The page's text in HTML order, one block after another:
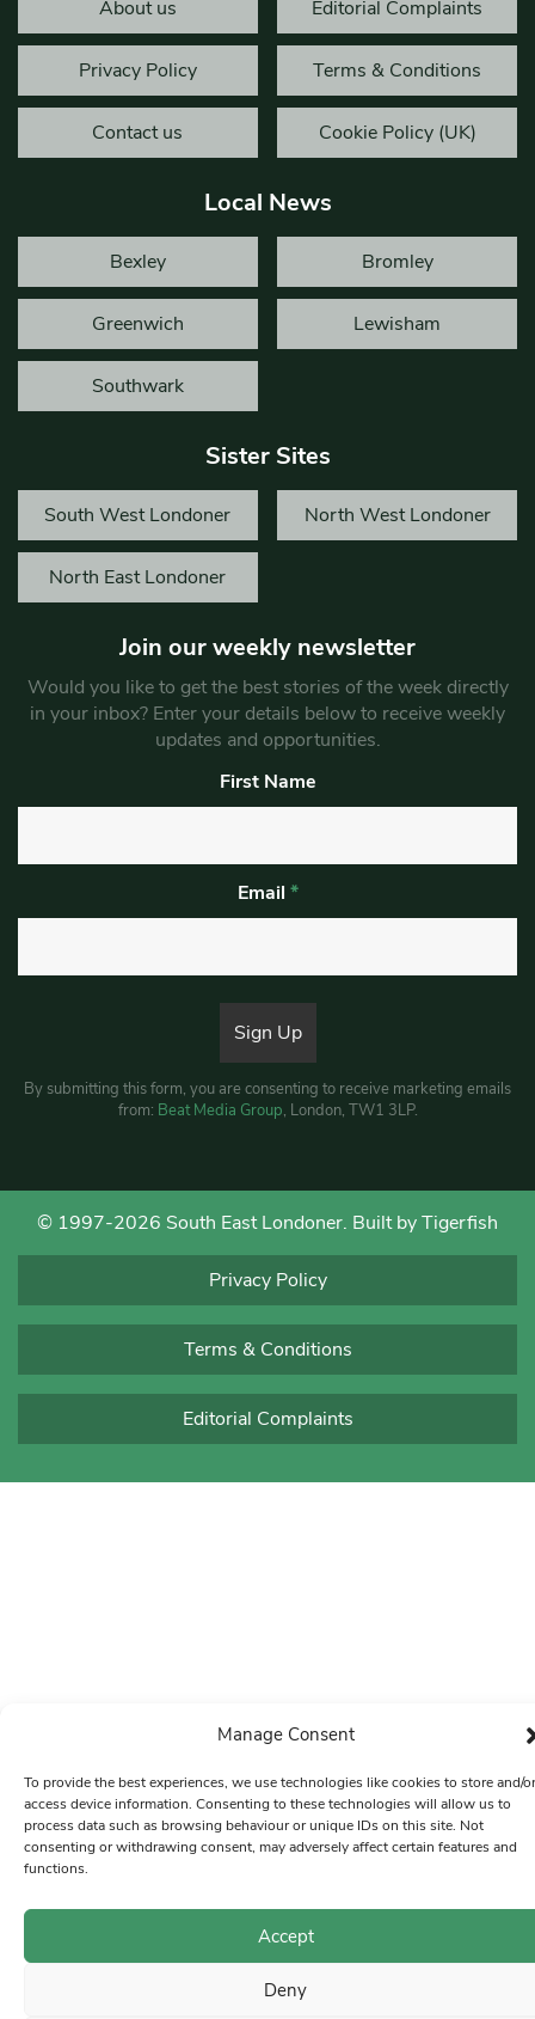
Manage Consent
To provide the best experiences, we use technologies like cookies to store and/or
access device information. Consenting to these technologies will allow us to
process data such as browsing behaviour or unique IDs on this site. Not
consenting or withdrawing consent, may adversely affect certain features and
functions.
Accept
Deny
About us Editorial Complaints
Privacy Policy Terms & Conditions
Contact us Cookie Policy (UK)
Local News
Bexley Bromley
Greenwich Lewisham
Southwark
Sister Sites
South West Londoner North West Londoner
North East Londoner
Join our weekly newsletter
Would you like to get the best stories of the week directly
in your inbox? Enter your details below to receive weekly
updates and opportunities.
First Name
Email *
By submitting this form, you are consenting to receive marketing emails
from: Beat Media Group, London, TW1 3LP.
© 1997-2026 South East Londoner. Built by Tigerfish
Privacy Policy
Terms & Conditions
Editorial Complaints